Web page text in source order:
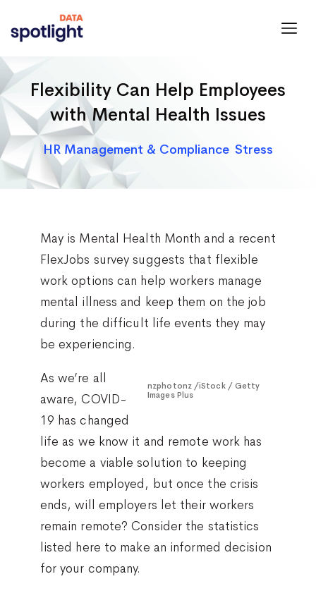
Flexibility Can Help Employees
with Mental Health Issues
Categories
HR Management & Compliance Stress
May is Mental Health Month and a recent
FlexJobs survey suggests that flexible
work options can help workers manage
mental illness and keep them on the job
during the difficult life events they may
be experiencing.
nzphotonz /iStock / Getty
Images Plus
As we’re all
aware, COVID-
19 has changed
life as we know it and remote work has
become a viable solution to keeping
workers employed, but once the crisis
ends, will employers let their workers
remain remote? Consider the statistics
listed here to make an informed decision
for your company.